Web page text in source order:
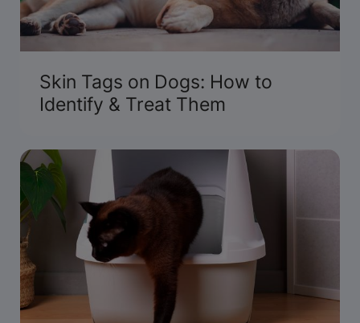
Skin Tags on Dogs: How to
Identify & Treat Them